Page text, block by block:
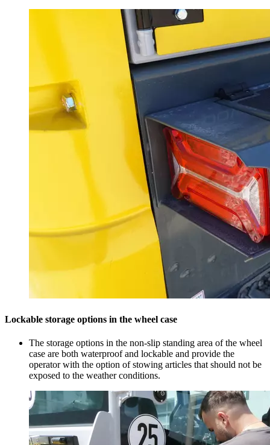
Lockable storage options in the wheel case
The storage options in the non-slip standing area of the wheel
case are both waterproof and lockable and provide the
operator with the option of stowing articles that should not be
exposed to the weather conditions.